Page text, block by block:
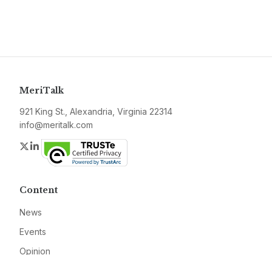
MeriTalk
921 King St., Alexandria, Virginia 22314
info@meritalk.com
Twitter
LinkedIn
Content
News
Events
Opinion